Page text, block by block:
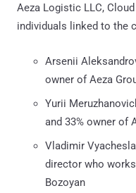
Aeza Logistic LLC,
individuals linked to the
Arsenii
owner of Aeza
Yurii
and 33% owner of
Vladimir
director who
Bozoyan